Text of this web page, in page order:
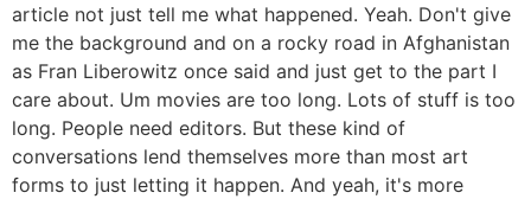
article not just tell me what happened. Yeah. Don't give
me the background and on a rocky road in Afghanistan
as Fran Liberowitz once said and just get to the part I
care about. Um movies are too long. Lots of stuff is too
long. People need editors. But these kind of
conversations lend themselves more than most art
forms to just letting it happen. And yeah, it's more